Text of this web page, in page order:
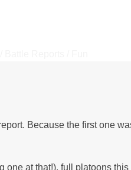
Because the first one
at that!), full platoons